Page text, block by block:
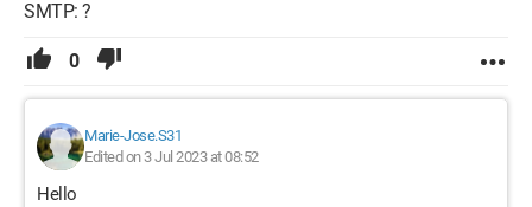
SMTP: ?
0
Marie-Jose.S31
Edited on 3 Jul 2023 at 08:52
Hello